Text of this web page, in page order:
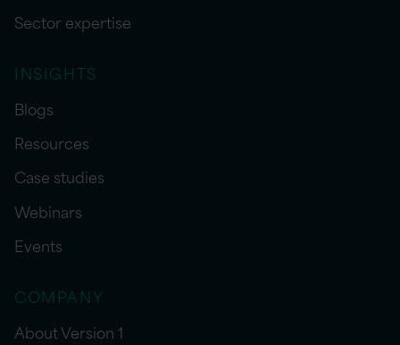
Sector expertise
INSIGHTS
Blogs
Resources
Case studies
Webinars
Events
COMPANY
About Version 1